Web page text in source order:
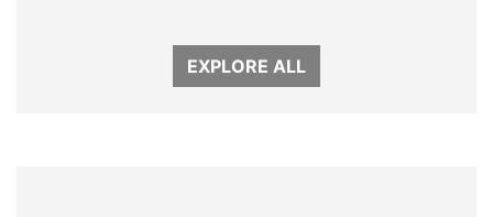
EXPLORE ALL